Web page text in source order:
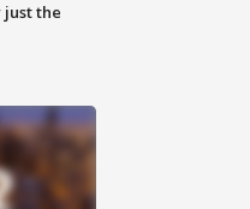
just the